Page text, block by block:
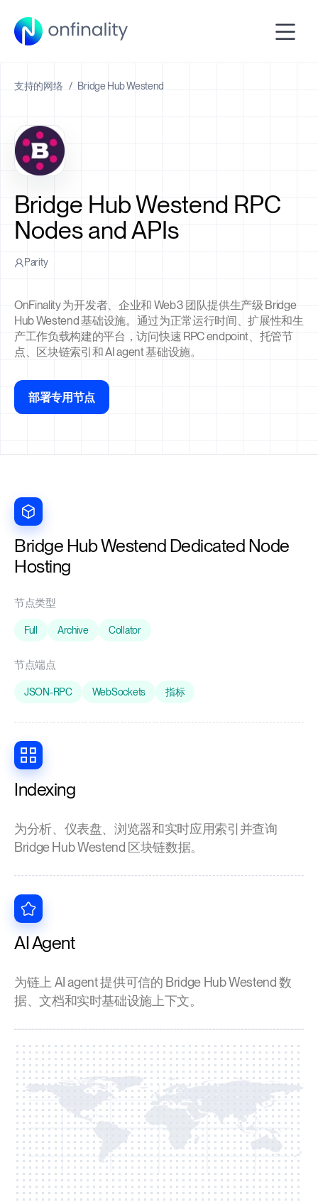
支持的网络 / Bridge Hub Westend
Bridge Hub Westend RPC
Nodes and APIs
Parity
OnFinality 为开发者、企业和 Web3 团队提供生产级 Bridge
Hub Westend 基础设施。通过为正常运行时间、扩展性和生
产工作负载构建的平台，访问快速 RPC endpoint、托管节
点、区块链索引和 AI agent 基础设施。
部署专用节点
Bridge Hub Westend Dedicated Node
Hosting
节点类型
Full Archive Collator
节点端点
JSON-RPC WebSockets 指标
Indexing
为分析、仪表盘、浏览器和实时应用索引并查询
Bridge Hub Westend 区块链数据。
AI Agent
为链上 AI agent 提供可信的 Bridge Hub Westend 数
据、文档和实时基础设施上下文。